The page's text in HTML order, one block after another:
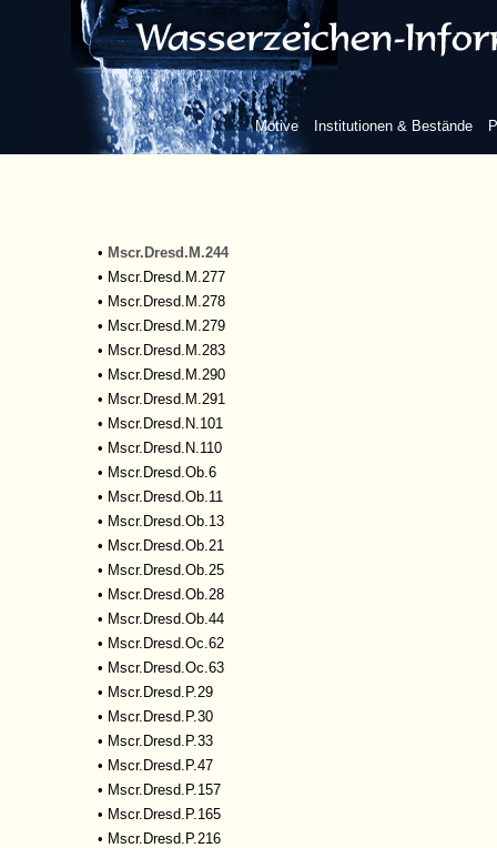
Motive Institutionen & Bestände
• Mscr.Dresd.M.183
•Mscr.Dresd.M.201
•Mscr.Dresd.M.204
•Mscr.Dresd.M.205
•Mscr.Dresd.M.206
•Mscr.Dresd.M.208
•Mscr.Dresd.M.209
• Mscr.Dresd.M.244
• Mscr.Dresd.M.277
• Mscr.Dresd.M.278
• Mscr.Dresd.M.279
• Mscr.Dresd.M.283
• Mscr.Dresd.M.290
• Mscr.Dresd.M.291
• Mscr.Dresd.N.101
• Mscr.Dresd.N.110
• Mscr.Dresd.Ob.6
• Mscr.Dresd.Ob.11
• Mscr.Dresd.Ob.13
• Mscr.Dresd.Ob.21
• Mscr.Dresd.Ob.25
• Mscr.Dresd.Ob.28
• Mscr.Dresd.Ob.44
• Mscr.Dresd.Oc.62
• Mscr.Dresd.Oc.63
• Mscr.Dresd.P.29
• Mscr.Dresd.P.30
• Mscr.Dresd.P.33
• Mscr.Dresd.P.47
• Mscr.Dresd.P.157
• Mscr.Dresd.P.165
• Mscr.Dresd.P.216